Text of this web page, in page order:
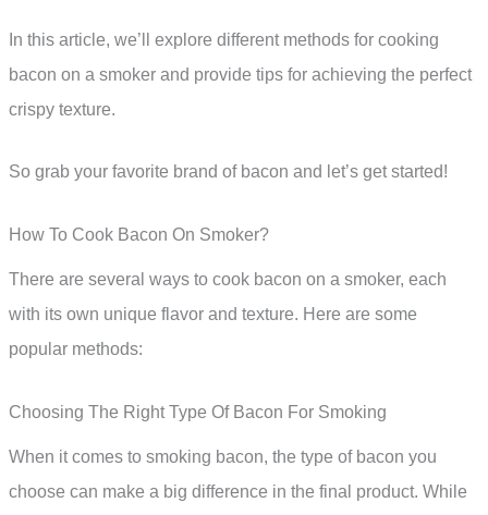
In this article, we’ll explore different methods for cooking
bacon on a smoker and provide tips for achieving the perfect
crispy texture.
So grab your favorite brand of bacon and let’s get started!
How To Cook Bacon On Smoker?
There are several ways to cook bacon on a smoker, each
with its own unique flavor and texture. Here are some
popular methods:
Choosing The Right Type Of Bacon For Smoking
When it comes to smoking bacon, the type of bacon you
choose can make a big difference in the final product. While